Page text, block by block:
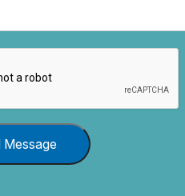
Message